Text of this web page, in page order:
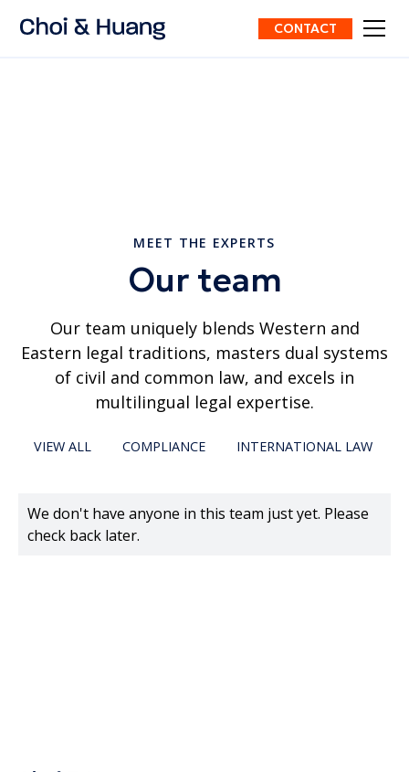
CONTACT
MEET THE EXPERTS
Our team
Our team uniquely blends Western and
Eastern legal traditions, masters dual systems
of civil and common law, and excels in
multilingual legal expertise.
VIEW ALL COMPLIANCE INTERNATIONAL LAW
We don't have anyone in this team just yet. Please
check back later.